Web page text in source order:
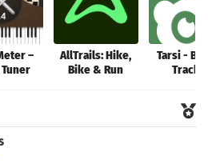
–
AllTrails: Hike,
Bike & Run
Tarsi -